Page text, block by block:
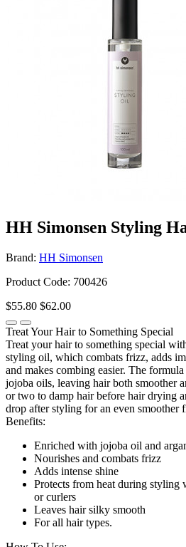
HH Simonsen Styling
Brand: HH Simonsen
Product Code: 700426
$55.80 $62.00
Treat Your Hair to Something Special
Treat your hair to something special
styling oil, which combats frizz, adds
and makes combing easier. The
jojoba oils, leaving hair both smoother
or two to damp hair before hair drying
drop after styling for an even smoother
Benefits:
Enriched with jojoba oil and
Nourishes and combats frizz
Adds intense shine
Protects from heat during styling
or curlers
Leaves hair silky smooth
For all hair types.